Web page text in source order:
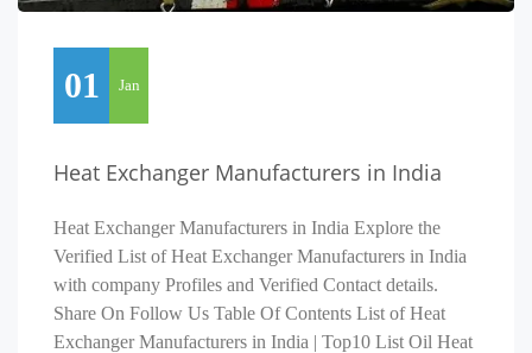
01 Jan
Heat Exchanger Manufacturers in India
Heat Exchanger Manufacturers in India Explore the
Verified List of Heat Exchanger Manufacturers in India
with company Profiles and Verified Contact details.
Share On Follow Us Table Of Contents List of Heat
Exchanger Manufacturers in India | Top10 List Oil Heat